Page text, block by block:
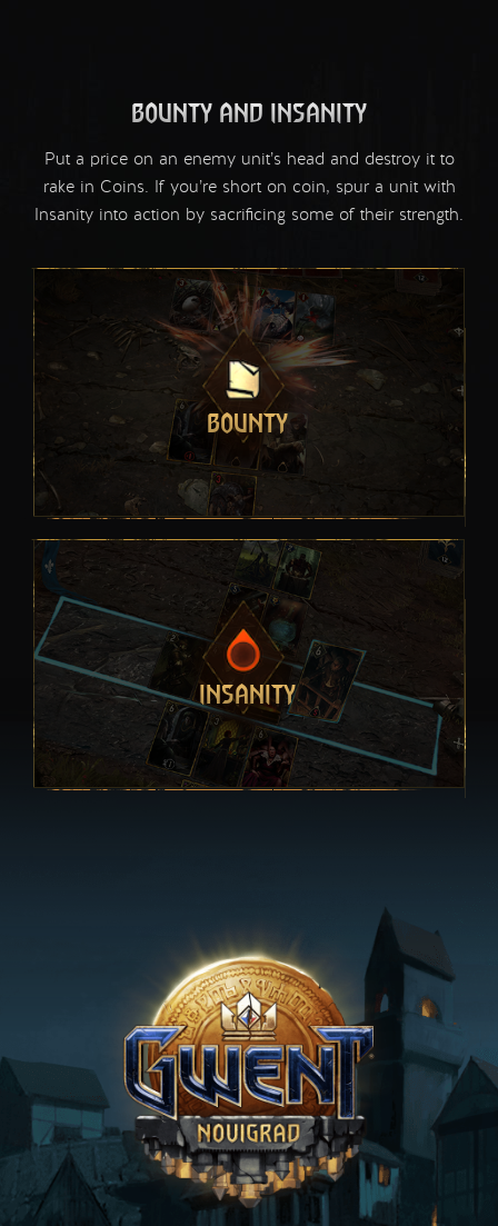
BOUNTY AND INSANITY
Put a price on an enemy unit’s head and destroy it to
rake in Coins. If you’re short on coin, spur a unit with
Insanity into action by sacrificing some of their strength.
BOUNTY
INSANITY